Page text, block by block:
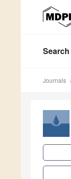
Search
Journals